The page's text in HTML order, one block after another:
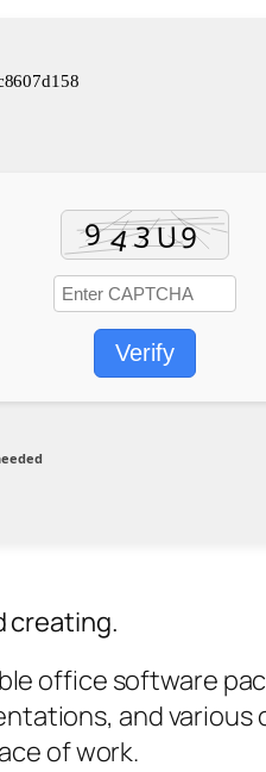
Verify
creating.
office software
and
of work.